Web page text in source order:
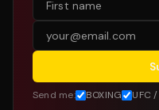
Send me: BOXING UFC